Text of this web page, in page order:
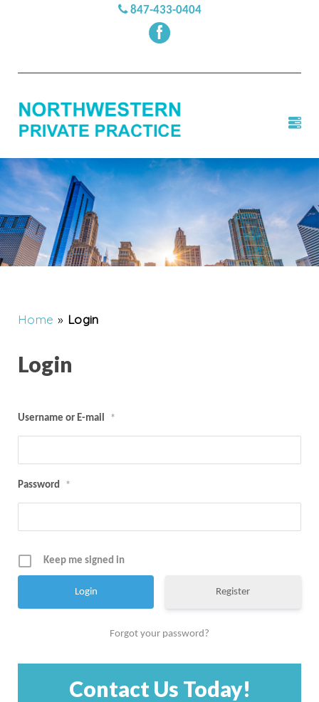
847-433-0404
Home » Login
Login
Username or E-mail *
Password *
Keep me signed in
Register
Forgot your password?
Contact Us Today!